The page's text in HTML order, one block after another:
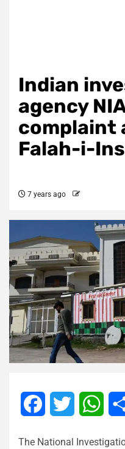
Indian
agency
complaint
Falah-i-
7 years ago
FacebookTwitter
The National